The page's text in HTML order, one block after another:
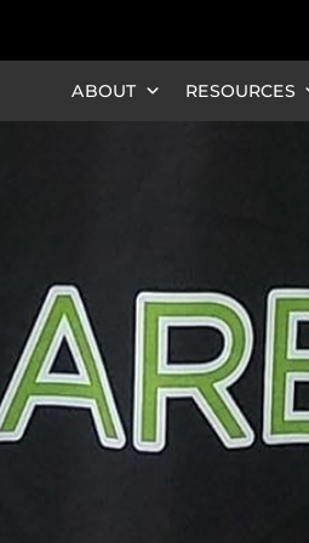
ABOUT RESOURCES